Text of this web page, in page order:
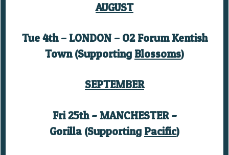
AUGUST
Tue 4th – LONDON – O2 Forum Kentish
Town (Supporting Blossoms)
SEPTEMBER
Fri 25th – MANCHESTER –
Gorilla (Supporting Pacific)